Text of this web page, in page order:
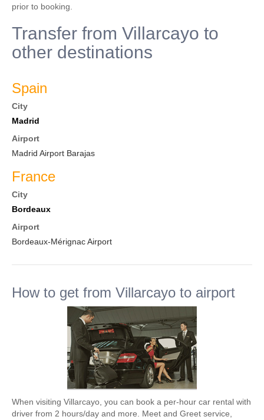
prior to booking.
Transfer from Villarcayo to
other destinations
Spain
City
Madrid
Airport
Madrid Airport Barajas
France
City
Bordeaux
Airport
Bordeaux-Mérignac Airport
How to get from Villarcayo to airport
When visiting Villarcayo, you can book a per-hour car rental with
driver from 2 hours/day and more. Meet and Greet service,